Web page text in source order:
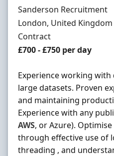
Hiring Organisation
Sanderson Recruitment
Location
London, United Kingdom
Employment Type
Contract
Contract Rate
£700 - £750 per day
Experience working
large datasets. Proven
and maintaining
Experience with any
AWS, or Azure).
through effective use of
threading , and